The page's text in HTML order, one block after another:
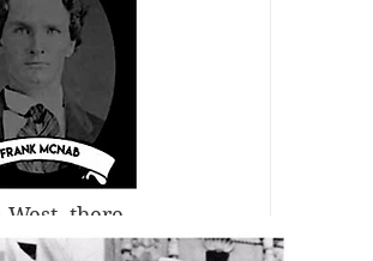
there
an